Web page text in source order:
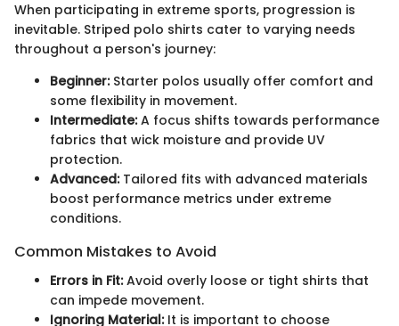
When participating in extreme sports, progression is
inevitable. Striped polo shirts cater to varying needs
throughout a person's journey:
Beginner:Starter polos usually offer comfort and
some flexibility in movement.
Intermediate:A focus shifts towards performance
fabrics that wick moisture and provide UV
protection.
Advanced:Tailored fits with advanced materials
boost performance metrics under extreme
conditions.
Common Mistakes to Avoid
Errors in Fit:Avoid overly loose or tight shirts that
can impede movement.
Ignoring Material:It is important to choose